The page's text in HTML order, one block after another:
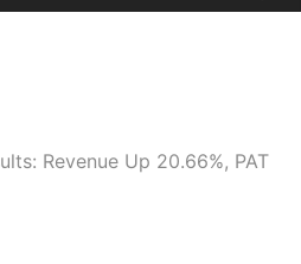
Revenue Up 20.66%, PAT